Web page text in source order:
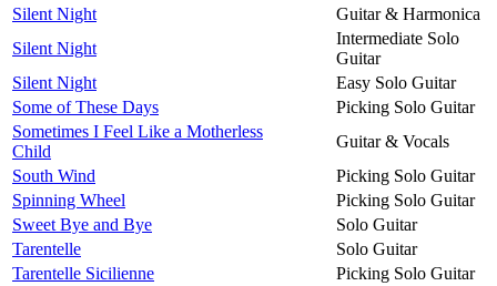
Silent Night
Guitar & Harmonica
Silent Night
Intermediate Solo
Guitar
Silent Night
Easy Solo Guitar
Some of These Days
Picking Solo Guitar
Sometimes I Feel Like a Motherless
Child
Guitar & Vocals
South Wind
Picking Solo Guitar
Spinning Wheel
Picking Solo Guitar
Sweet Bye and Bye
Solo Guitar
Tarentelle
Solo Guitar
Tarentelle Sicilienne
Picking Solo Guitar